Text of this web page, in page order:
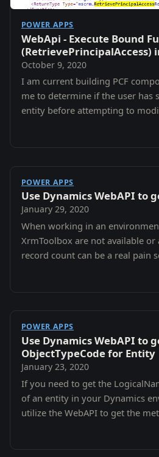
POWER APPS
WebApi - Execute Bound
(RetrievePrincipalAccess)
October 9, 2020
I am current building PCF
me to determine if the user has
entity before attempting to
POWER APPS
Use Dynamics WebAPI to
January 29, 2020
When working in an
XrmToolbox are not available
record count can be a real pain
POWER APPS
Use Dynamics WebAPI to
ObjectTypeCode for Entity
January 23, 2020
If you need to get the
of an entity in your Dynamics
utilize the WebAPI to get the